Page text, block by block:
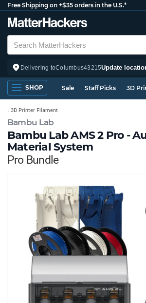
Free Shipping on +$35 orders in the U.S.*
Delivering toColumbus43215Update
SHOP Sale Staff Picks 3D
Bambu Lab
Bambu Lab AMS 2 Pro -
Material System
Pro Bundle
3D Printer Filament